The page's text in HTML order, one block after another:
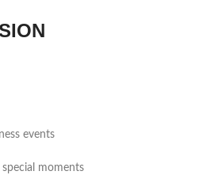
events
special moments